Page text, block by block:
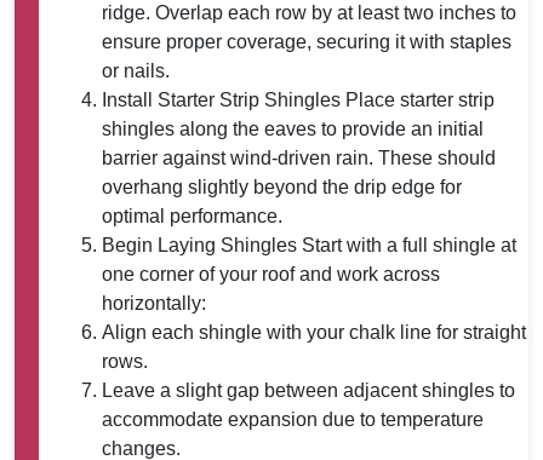
ridge. Overlap each row by at least two inches to
ensure proper coverage, securing it with staples
or nails.
Install Starter Strip Shingles Place starter strip
shingles along the eaves to provide an initial
barrier against wind-driven rain. These should
overhang slightly beyond the drip edge for
optimal performance.
Begin Laying Shingles Start with a full shingle at
one corner of your roof and work across
horizontally:
Align each shingle with your chalk line for straight
rows.
Leave a slight gap between adjacent shingles to
accommodate expansion due to temperature
changes.